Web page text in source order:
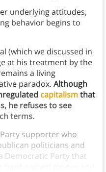
underlying attitudes,
behavior begins to
(which we discussed in
at his treatment by the
a living
paradox. Although
capitalismthat
he refuses to see
terms.
supporter who
politicians and
Democratic Party that